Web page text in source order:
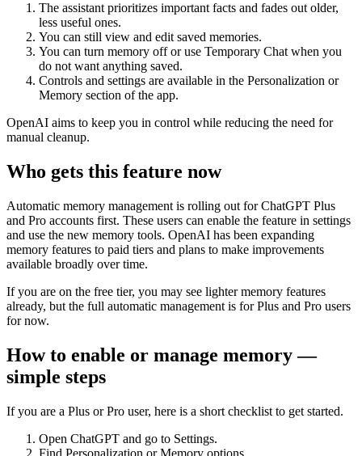
The assistant prioritizes important facts and fades out older,
less useful ones.
You can still view and edit saved memories.
You can turn memory off or use Temporary Chat when you
do not want anything saved.
Controls and settings are available in the Personalization or
Memory section of the app.
OpenAI aims to keep you in control while reducing the need for
manual cleanup.
Who gets this feature now
Automatic memory management is rolling out for ChatGPT Plus
and Pro accounts first. These users can enable the feature in settings
and use the new memory tools. OpenAI has been expanding
memory features to paid tiers and plans to make improvements
available broadly over time.
If you are on the free tier, you may see lighter memory features
already, but the full automatic management is for Plus and Pro users
for now.
How to enable or manage memory —
simple steps
If you are a Plus or Pro user, here is a short checklist to get started.
Open ChatGPT and go to Settings.
Find Personalization or Memory options.